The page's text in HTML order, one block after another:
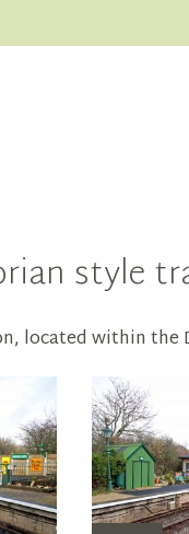
style
located within the